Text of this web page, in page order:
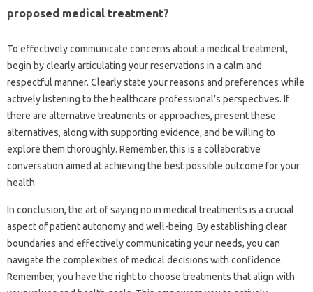
proposed medical treatment?
To‌ effectively communicate concerns about‌ a medical‍ treatment,
begin by clearly articulating your reservations‌ in‍ a calm‌ and
respectful manner. Clearly state‌ your reasons‌ and preferences‍ while
actively‍ listening‌ to‌ the healthcare professional’s‌ perspectives. If‌
there are‍ alternative treatments‍ or approaches, present‌ these‌
alternatives, along‍ with supporting evidence, and‌ be willing to‌
explore‍ them‌ thoroughly. Remember, this is‍ a‌ collaborative
conversation aimed at achieving the‍ best possible outcome for your‍
health.
In‍ conclusion, the art of‌ saying‌ no in medical treatments is a crucial‌
aspect‍ of patient autonomy and well-being. By establishing‍ clear
boundaries‌ and effectively communicating your‍ needs, you‌ can‍
navigate‌ the complexities‍ of medical decisions‍ with‌ confidence.
Remember, you‌ have the‌ right‌ to choose‍ treatments‌ that‌ align‌ with‌